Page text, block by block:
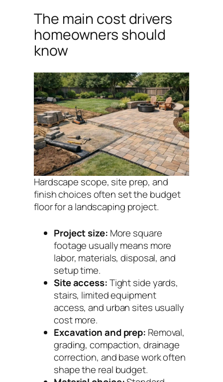
The main cost drivers
homeowners should
know
Hardscape scope, site prep, and
finish choices often set the budget
floor for a landscaping project.
Project size: More square
footage usually means more
labor, materials, disposal, and
setup time.
Site access:Tight side yards,
stairs, limited equipment
access, and urban sites usually
cost more.
Excavation and prep: Removal,
grading, compaction, drainage
correction, and base work often
shape the real budget.